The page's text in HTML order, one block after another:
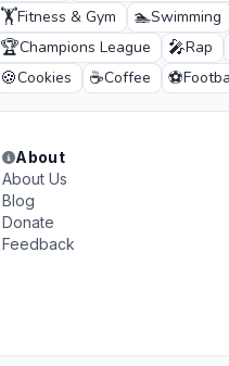
🏋️Fitness & Gym 🏊Swimming
🏆Champions League 🎤Rap
🍪Cookies ☕Coffee ⚽
About
About Us
Blog
Donate
Feedback